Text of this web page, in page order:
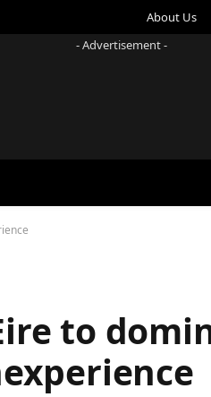
About Us
- Advertisement -
to